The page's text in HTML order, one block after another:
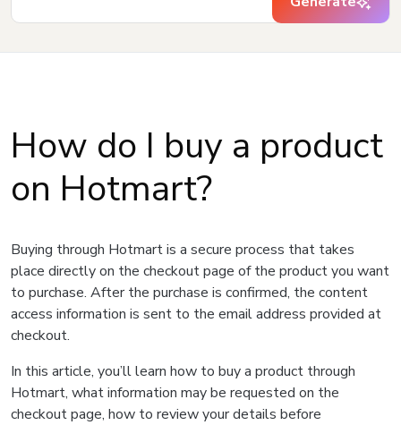
How do I buy a product
on Hotmart?
Buying through Hotmart is a secure process that takes
place directly on the checkout page of the product you want
to purchase. After the purchase is confirmed, the content
access information is sent to the email address provided at
checkout.
In this article, you’ll learn how to buy a product through
Hotmart, what information may be requested on the
checkout page, how to review your details before